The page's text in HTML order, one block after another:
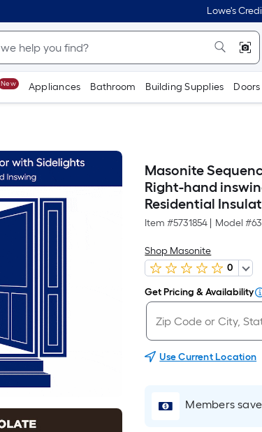
Lowe's
New Appliances Bathroom Building Supplies
Masonite
Right-hand
Residential
Item #5731854 Model #
Shop Masonite
0
Get Pricing & Availability
Use Current Location
Members